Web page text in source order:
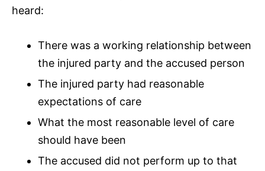
heard:
There was a working relationship between
the injured party and the accused person
The injured party had reasonable
expectations of care
What the most reasonable level of care
should have been
The accused did not perform up to that